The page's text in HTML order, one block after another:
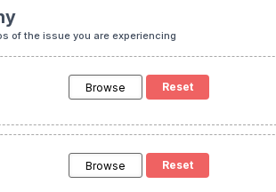
of the issue you are experiencing
Browse
Browse